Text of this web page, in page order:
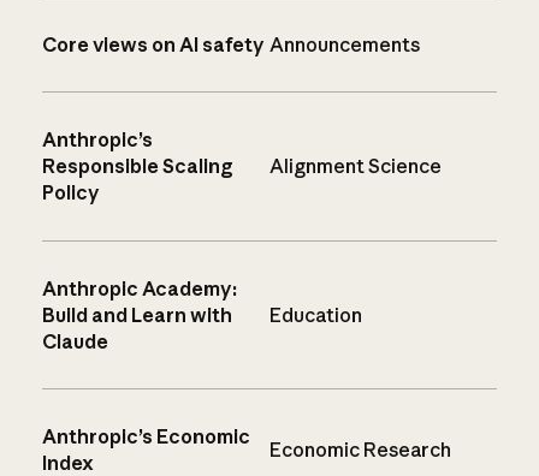
Core views on AI safety Announcements
Anthropic’s
Responsible Scaling
Policy
Alignment Science
Anthropic Academy:
Build and Learn with
Claude
Education
Anthropic’s Economic
Index
Economic Research